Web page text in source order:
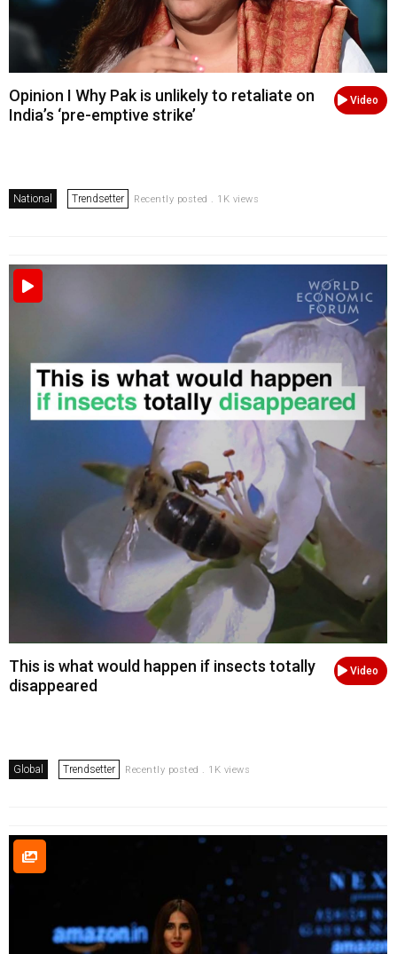
Video
Opinion I Why Pak is unlikely to retaliate on
India’s ‘pre-emptive strike’
National Trendsetter Recently posted . 1K views
Video
This is what would happen if insects totally
disappeared
Global Trendsetter Recently posted . 1K views